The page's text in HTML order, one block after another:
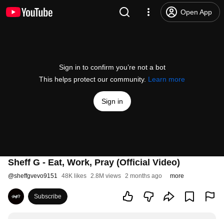
Open App
Sign in to confirm you’re not a bot
This helps protect our community. Learn more
Sign in
Sheff G - Eat, Work, Pray (Official Video)
@sheffgvevo9151 48K likes 2.8M views 2 months ago more
Subscribe